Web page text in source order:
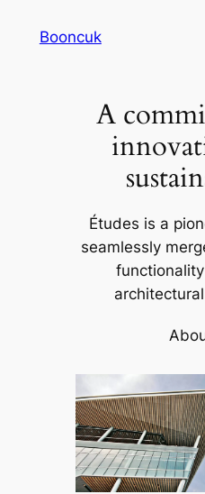
Booncuk
A
Études is a
seamlessly